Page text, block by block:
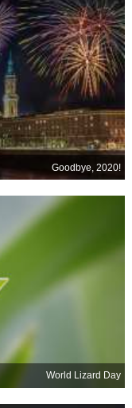
Goodbye, 2020!
World Lizard Day